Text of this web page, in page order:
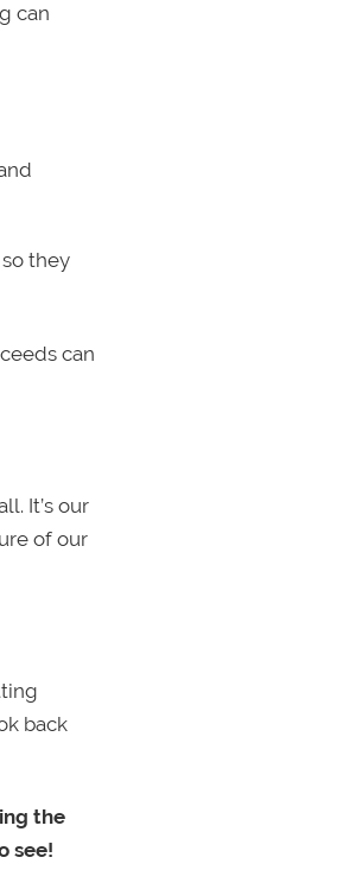
can
they
can
It’s our
of our
back
the
see!